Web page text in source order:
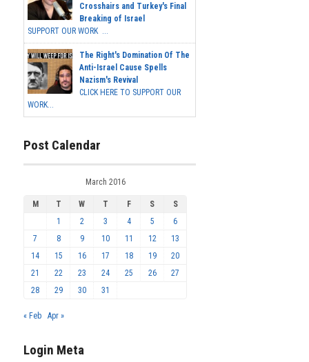
Crosshairs and Turkey's Final
Breaking of Israel
SUPPORT OUR WORK ...
The Right's Domination Of The
Anti-Israel Cause Spells
Nazism's Revival
CLICK HERE TO SUPPORT OUR
WORK...
Post Calendar
March 2016
M T W T F S
S
1
2 3 4 5
6
7
8 9 10 11 12
13
14
15 16 17 18 19
20
21
22 23 24 25 26
27
28
29 30 31
« Feb Apr »
Login Meta